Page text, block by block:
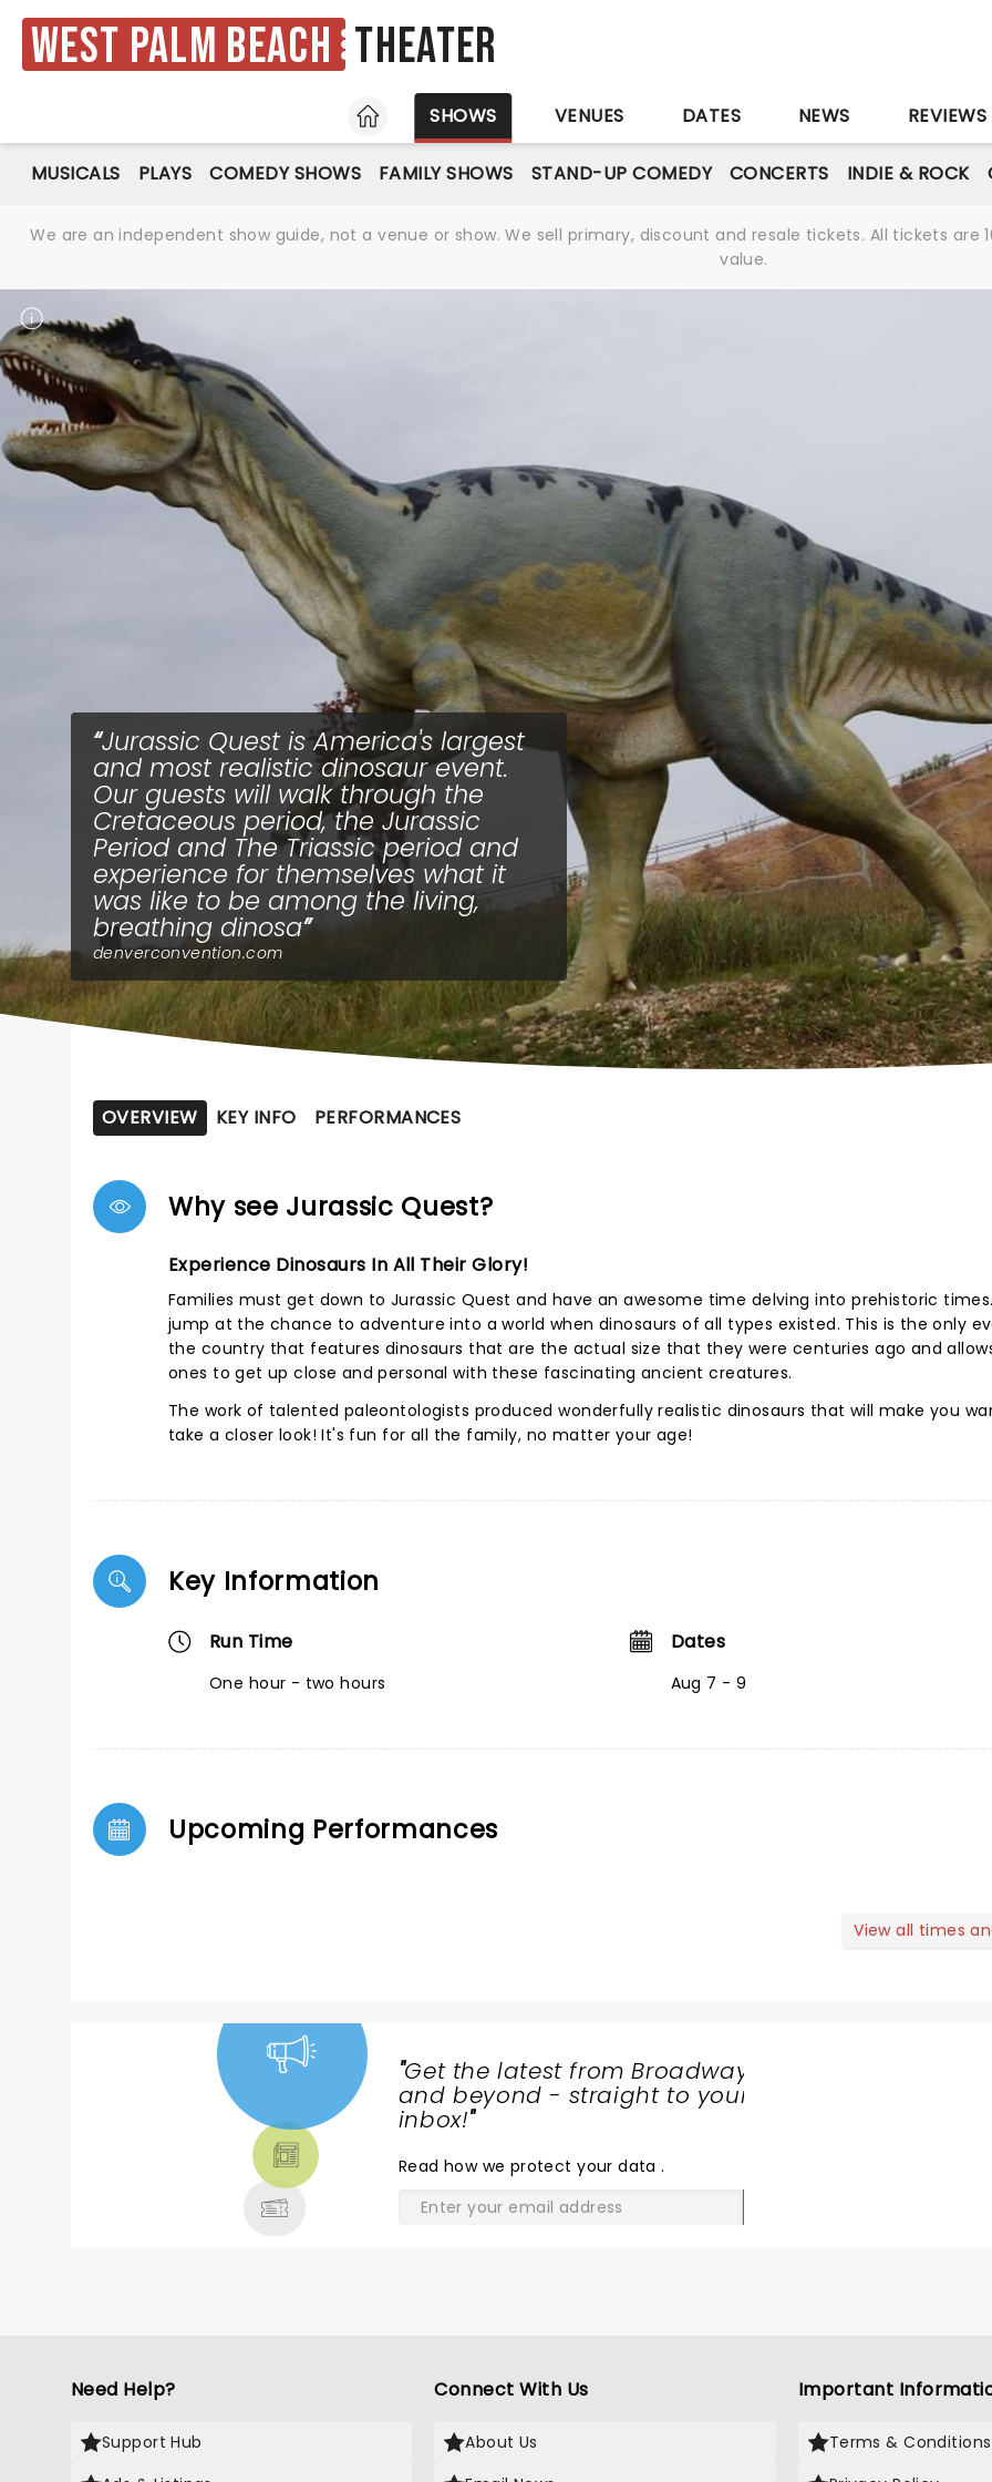
West Palm Beach Theater
HOME
SHOWS VENUES DATES NEWS REVIEWS
MUSICALS PLAYS COMEDY SHOWS FAMILY SHOWS STAND-UP COMEDY CONCERTS INDIE & ROCK
We are an independent show guide, not a venue or show. We sell primary, discount and resale tickets. All tickets
value.
Jurassic Quest is America's largest
and most realistic dinosaur event.
Our guests will walk through the
Cretaceous period, the Jurassic
Period and The Triassic period and
experience for themselves what it
was like to be among the living,
breathing dinosa
denverconvention.com
OVERVIEW KEY INFO PERFORMANCES
Why see Jurassic Quest?
Experience Dinosaurs In All Their Glory!
Families must get down to Jurassic Quest and have an awesome time delving into prehistoric times.
jump at the chance to adventure into a world when dinosaurs of all types existed. This is the only
the country that features dinosaurs that are the actual size that they were centuries ago and
ones to get up close and personal with these fascinating ancient creatures.
The work of talented paleontologists produced wonderfully realistic dinosaurs that will make you
take a closer look! It's fun for all the family, no matter your age!
Key Information
Run Time
One hour - two hours
Dates
Aug 7 - 9
Upcoming Performances
View all times
"Get the latest from Broadway
and beyond - straight to your
inbox!"
Read how we protect your data.
Need Help?
Support Hub
Connect With Us
About Us
Important
Terms & Conditions